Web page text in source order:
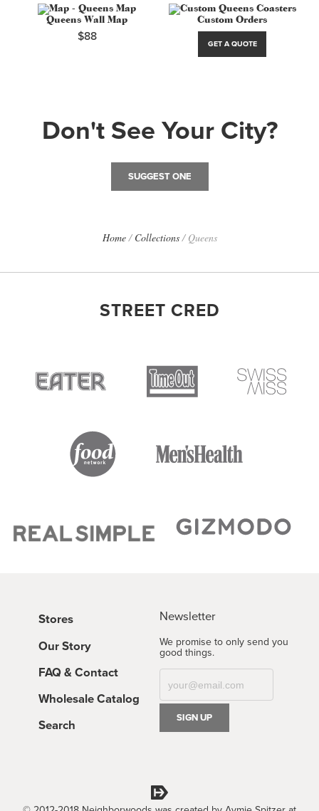
Queens Wall Map
$88
Custom Orders
GET A QUOTE
Don't See Your City?
SUGGEST ONE
Home / Collections / Queens
STREET CRED
Stores
Our Story
FAQ & Contact
Wholesale Catalog
Search
Newsletter
We promise to only send you
good things.